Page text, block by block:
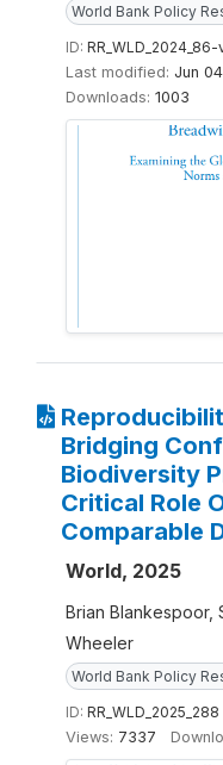
World Bank Policy
ID: RR_WLD_2024_86-
Last modified: Jun
Downloads: 1003
Bridging
Biodiversity
Critical Role
Comparable
World, 2025
Brian Blankespoor,
Wheeler
World Bank Policy
ID: RR_WLD_2025_288
Views: 7337